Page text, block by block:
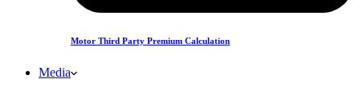
Motor Third Party Premium Calculation
Media